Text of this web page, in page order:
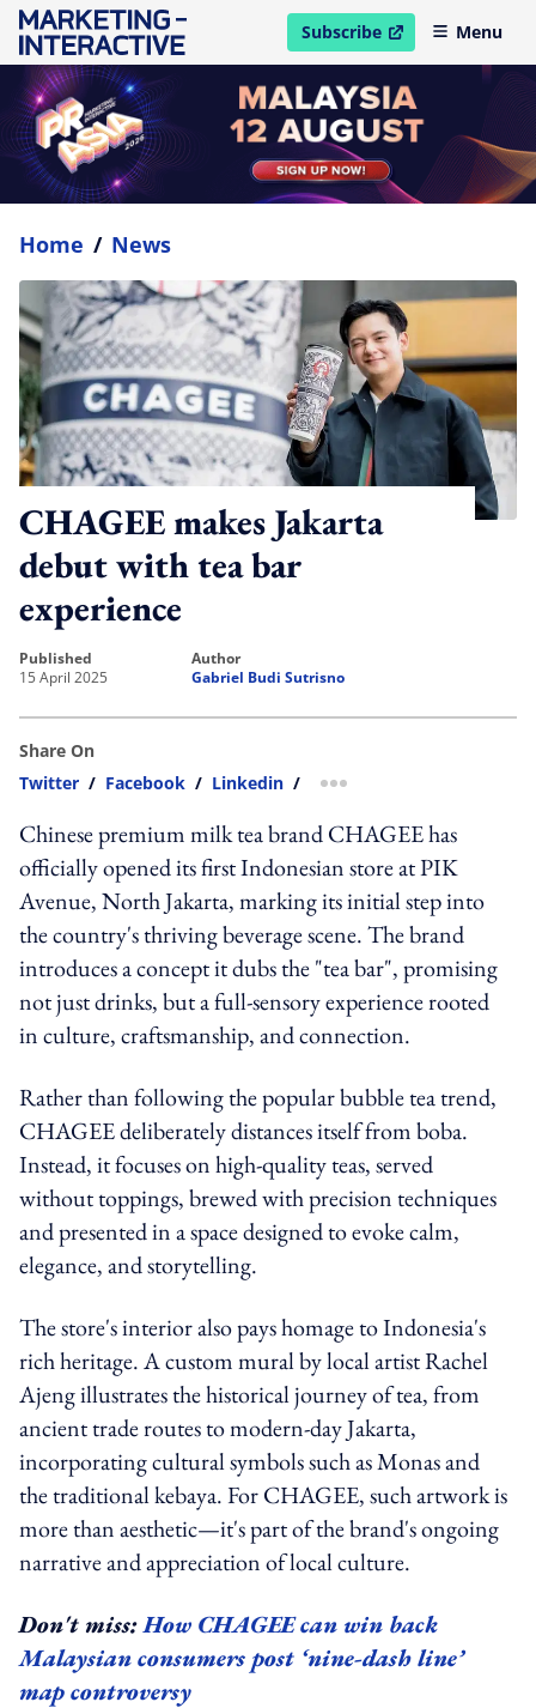
Subscribe
open in new windowMenu
Home / News
CHAGEE makes Jakarta
debut with tea bar
experience
published
15 April 2025
author
Gabriel Budi Sutrisno
Share On
Twitter / Facebook / Linkedin / more sharing option
Chinese premium milk tea brand CHAGEE has
officially opened its first Indonesian store at PIK
Avenue, North Jakarta, marking its initial step into
the country's thriving beverage scene. The brand
introduces a concept it dubs the "tea bar", promising
not just drinks, but a full-sensory experience rooted
in culture, craftsmanship, and connection.
Rather than following the popular bubble tea trend,
CHAGEE deliberately distances itself from boba.
Instead, it focuses on high-quality teas, served
without toppings, brewed with precision techniques
and presented in a space designed to evoke calm,
elegance, and storytelling.
The store's interior also pays homage to Indonesia's
rich heritage. A custom mural by local artist Rachel
Ajeng illustrates the historical journey of tea, from
ancient trade routes to modern-day Jakarta,
incorporating cultural symbols such as Monas and
the traditional kebaya. For CHAGEE, such artwork is
more than aesthetic—it's part of the brand's ongoing
narrative and appreciation of local culture.
Don't miss:How CHAGEE can win back
Malaysian consumers post ‘nine-dash line’
map controversy